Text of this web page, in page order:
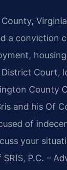
a conviction
Court,
County
and his Of
of
your
P.C. –